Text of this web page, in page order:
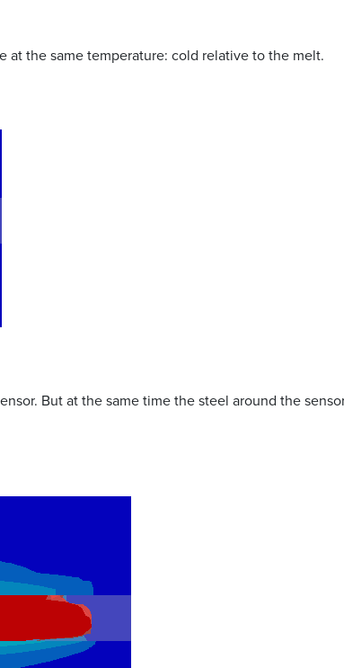
at the same temperature: cold relative to the melt.
But at the same time the steel around the